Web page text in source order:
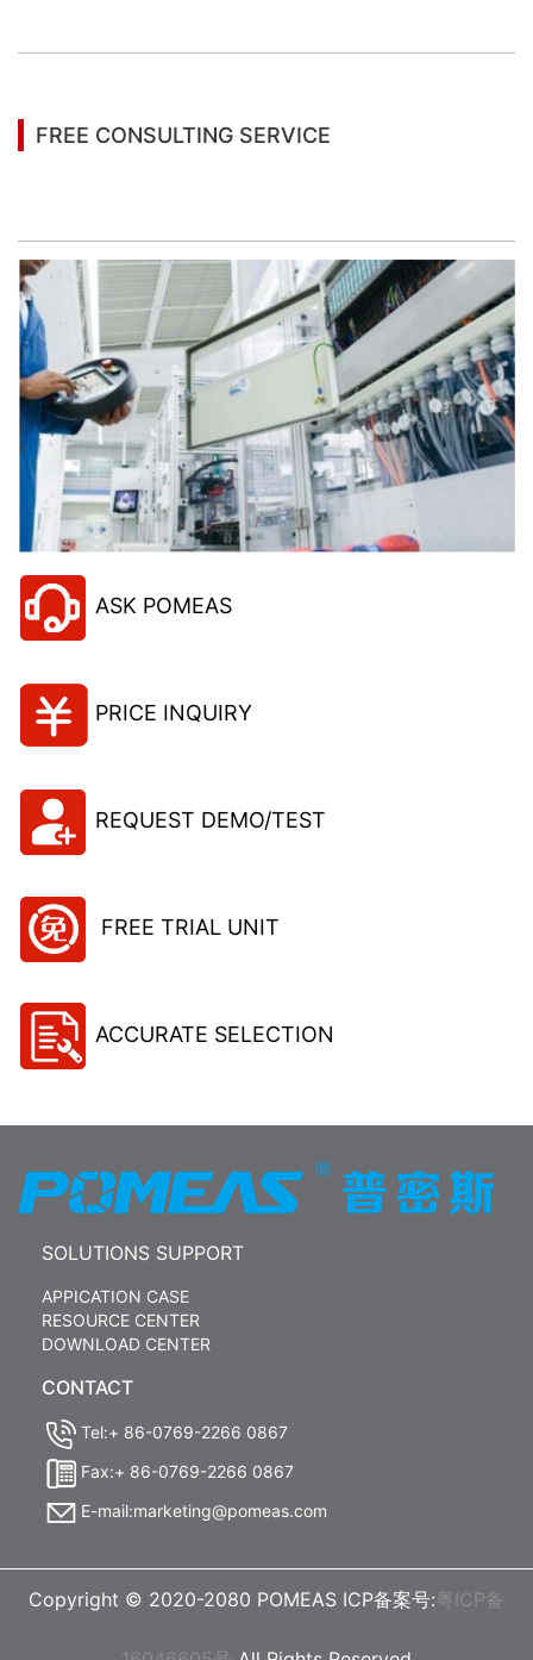
FREE CONSULTING SERVICE
ASK POMEAS
PRICE INQUIRY
REQUEST DEMO/TEST
FREE TRIAL UNIT
ACCURATE SELECTION
SOLUTIONS SUPPORT
APPICATION CASE
RESOURCE CENTER
DOWNLOAD CENTER
CONTACT
Tel:+ 86-0769-2266 0867
Fax:+ 86-0769-2266 0867
E-mail:marketing@pomeas.com
Copyright © 2020-2080 POMEAS ICP备案号: 粤ICP备